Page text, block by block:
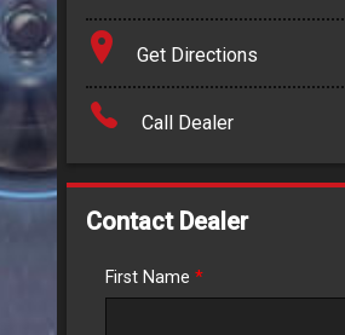
Terms
Amount Financed
Get Directions
Call Dealer
Contact Dealer
First Name *